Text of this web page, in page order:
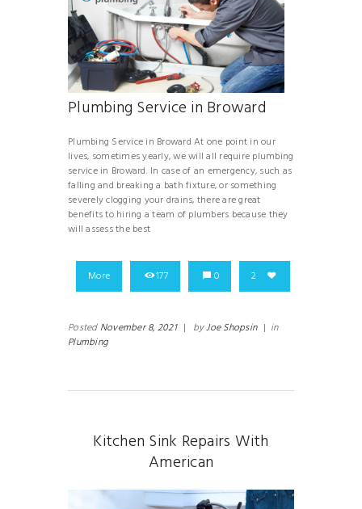
Plumbing Service in Broward
Plumbing Service in Broward At one point in our
lives, sometimes yearly, we will all require plumbing
service in Broward. In case of an emergency, such as
falling and breaking a bath fixture, or something
severely clogging your drains, there are great
benefits to hiring a team of plumbers because they
will assess the best
More 177 0 2
Posted November 8, 2021 | byJoe Shopsin | in
Plumbing
Kitchen Sink Repairs With
American